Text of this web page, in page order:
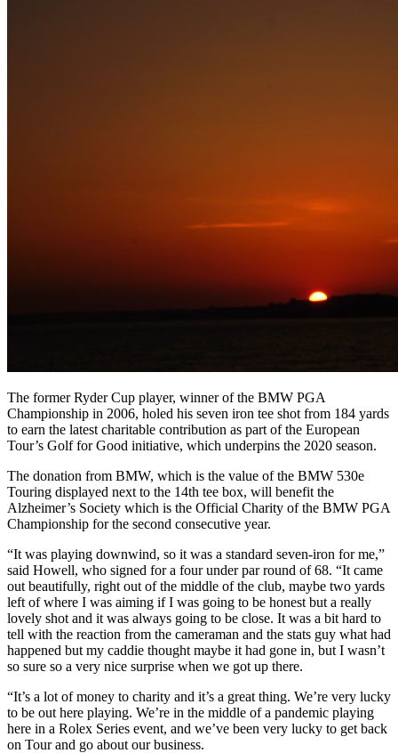
The former Ryder Cup player, winner of the BMW PGA
Championship in 2006, holed his seven iron tee shot from 184 yards
to earn the latest charitable contribution as part of the European
Tour’s Golf for Good initiative, which underpins the 2020 season.
The donation from BMW, which is the value of the BMW 530e
Touring displayed next to the 14th tee box, will benefit the
Alzheimer’s Society which is the Official Charity of the BMW PGA
Championship for the second consecutive year.
“It was playing downwind, so it was a standard seven-iron for me,”
said Howell, who signed for a four under par round of 68. “It came
out beautifully, right out of the middle of the club, maybe two yards
left of where I was aiming if I was going to be honest but a really
lovely shot and it was always going to be close. It was a bit hard to
tell with the reaction from the cameraman and the stats guy what had
happened but my caddie thought maybe it had gone in, but I wasn’t
so sure so a very nice surprise when we got up there.
“It’s a lot of money to charity and it’s a great thing. We’re very lucky
to be out here playing. We’re in the middle of a pandemic playing
here in a Rolex Series event, and we’ve been very lucky to get back
on Tour and go about our business.